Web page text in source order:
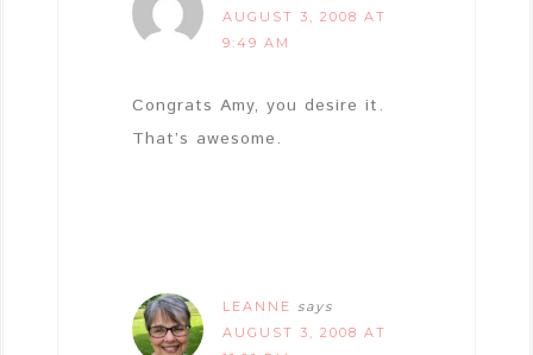
AUGUST 3, 2008 AT
9:49 AM
Congrats Amy, you desire it.
That’s awesome.
LEANNE says
AUGUST 3, 2008 AT